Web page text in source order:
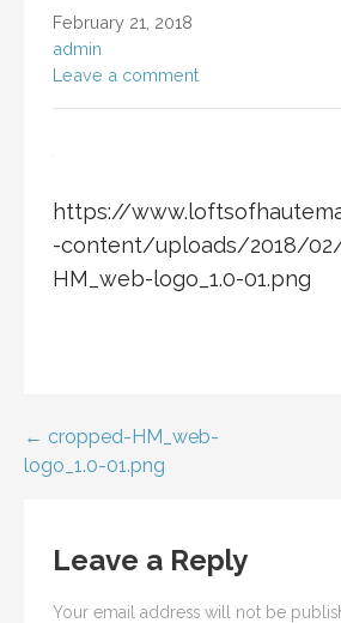
February 21, 2018
admin
Leave a comment
https://
-content/uploads/2018/
HM_web-logo_1.0-01.png
Post
← cropped-HM_web-
logo_1.0-01.png
Leave a Reply
Your email address will not be